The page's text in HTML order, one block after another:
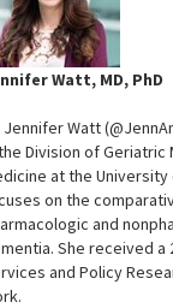
Watt, MD, PhD
Jennifer Watt
Division of
at the
on the
and
She received a
and Policy